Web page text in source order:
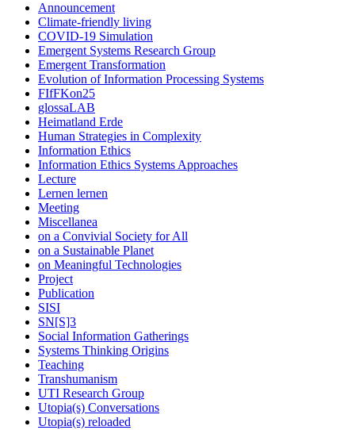
Announcement
Climate-friendly living
COVID-19 Simulation
Emergent Systems Research Group
Emergent Transformation
Evolution of Information Processing Systems
FIfFKon25
glossaLAB
Heimatland Erde
Human Strategies in Complexity
Information Ethics
Information Ethics Systems Approaches
Lecture
Lernen lernen
Meeting
Miscellanea
on a Convivial Society for All
on a Sustainable Planet
on Meaningful Technologies
Project
Publication
SISI
SN[S]3
Social Information Gatherings
Systems Thinking Origins
Teaching
Transhumanism
UTI Research Group
Utopia(s) Conversations
Utopia(s) reloaded